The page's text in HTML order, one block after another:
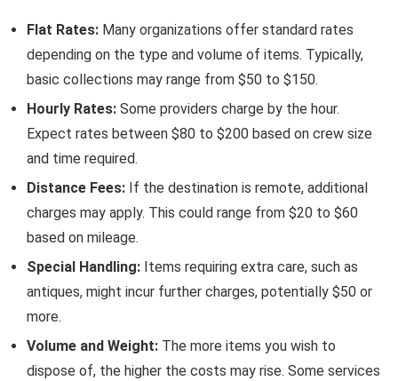
Flat Rates: Many organizations offer standard rates
depending on the type and volume of items. Typically,
basic collections may range from $50 to $150.
Hourly Rates: Some providers charge by the hour.
Expect rates between $80 to $200 based on crew size
and time required.
Distance Fees: If the destination is remote, additional
charges may apply. This could range from $20 to $60
based on mileage.
Special Handling: Items requiring extra care, such as
antiques, might incur further charges, potentially $50 or
more.
Volume and Weight: The more items you wish to
dispose of, the higher the costs may rise. Some services